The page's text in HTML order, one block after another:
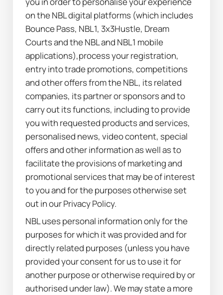
on the NBL digital platforms (which includes
Bounce Pass, NBL1, 3x3Hustle, Dream
Courts and the NBL and NBL1 mobile
applications),process your registration,
entry into trade promotions, competitions
and other offers from the NBL, its related
companies, its partner or sponsors and to
carry out its functions, including to provide
you with requested products and services,
personalised news, video content, special
offers and other information as well as to
facilitate the provisions of marketing and
promotional services that may be of interest
to you and for the purposes otherwise set
out in our Privacy Policy.
NBL uses personal information only for the
purposes for which it was provided and for
directly related purposes (unless you have
provided your consent for us to use it for
another purpose or otherwise required by or
authorised under law). We may state a more